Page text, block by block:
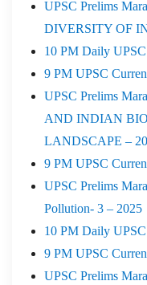
UPSC Prelims
DIVERSITY OF
10 PM Daily
9 PM UPSC
UPSC Prelims
AND INDIAN
LANDSCAPE –
9 PM UPSC
UPSC Prelims
Pollution- 3 – 2025
10 PM Daily
9 PM UPSC
UPSC Prelims